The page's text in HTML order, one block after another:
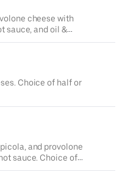
cheese with
sauce, and oil &
Choice of half or
and provolone
sauce. Choice of